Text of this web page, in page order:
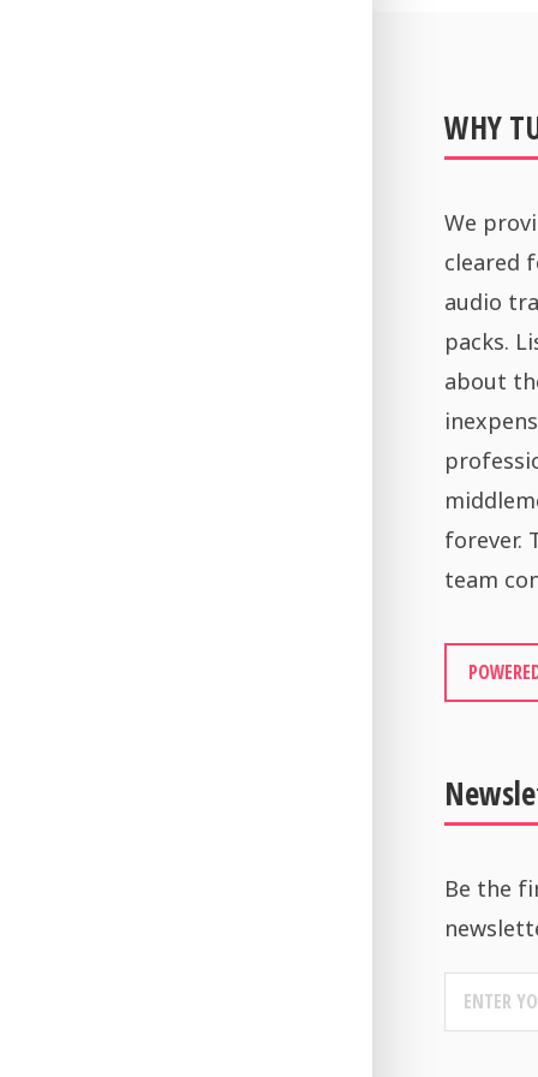
WHY
We
cleared
audio
packs.
about
forever.
team
Be the